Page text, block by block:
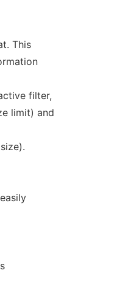
This
filter,
limit) and